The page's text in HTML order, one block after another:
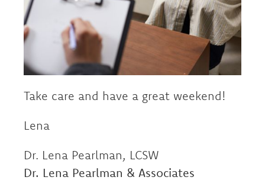
Take care and have a great weekend!
Lena
Dr. Lena Pearlman, LCSW
Dr. Lena Pearlman & Associates